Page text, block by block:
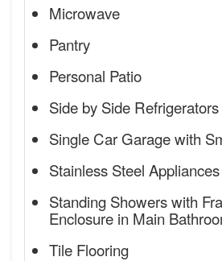
Microwave
Pantry
Personal Patio
Side by Side Refrigerators
Single Car Garage with
Stainless Steel Appliances
Standing Showers with
Enclosure in Main
Tile Flooring